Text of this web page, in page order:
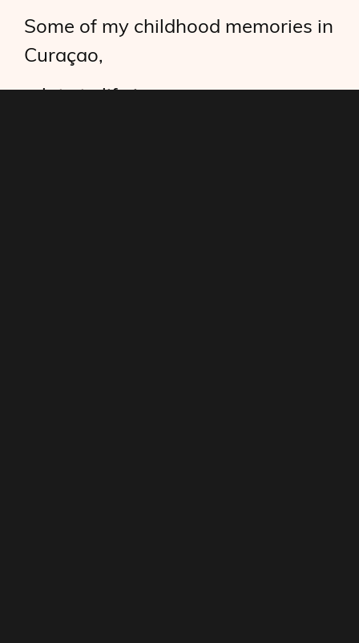
Some of my childhood memories in
Curaçao,